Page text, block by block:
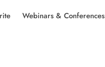
Webinars & Conferences